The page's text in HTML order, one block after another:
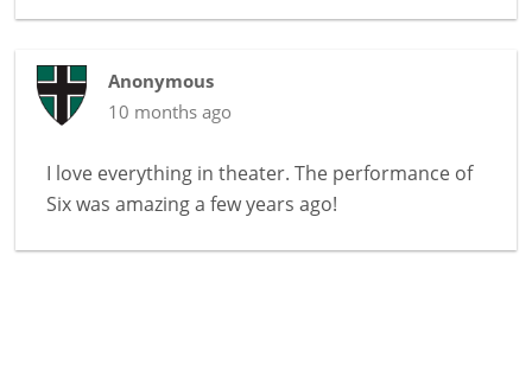
Anonymous
10 months ago
I love everything in theater. The performance of
Six was amazing a few years ago!